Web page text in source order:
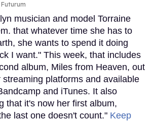
musician and model Torraine
that whatever time she has to
she wants to spend it doing
I want." This week, that includes
album, Miles from Heaven, out
streaming platforms and available
and iTunes. It also
that it's now her first album,
last one doesn't count." Keep